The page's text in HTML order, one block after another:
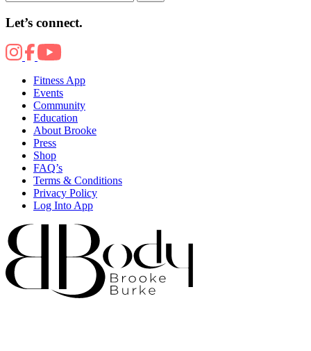
Let’s connect.
Fitness App
Events
Community
Education
About Brooke
Press
Shop
FAQ’s
Terms & Conditions
Privacy Policy
Log Into App